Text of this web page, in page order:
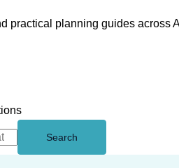
practical planning guides across
Search